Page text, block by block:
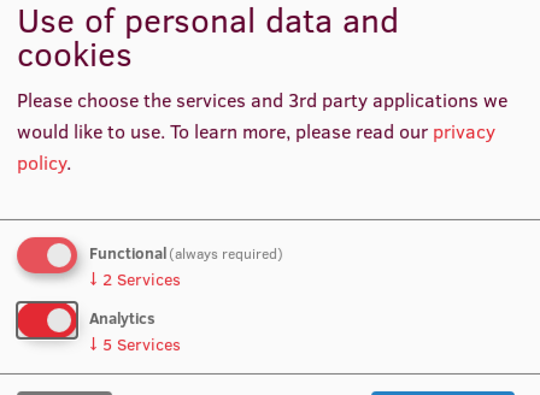
Institutes and Laboratories
Research Data Management
Council of the Institute
Research Impact
Scientific Priorities
Doctoral School
Services & Main Fields of Research
Head of Department,
Academic Staff, Lead
Researcher
Head of Department, Director
Use of personal data and
cookies
Please choose the services and 3rd party applications we
would like to use.To learn more, please read our privacy
policy.
Functional(always required)
↓ 2 Services
Analytics
↓ 5 Services